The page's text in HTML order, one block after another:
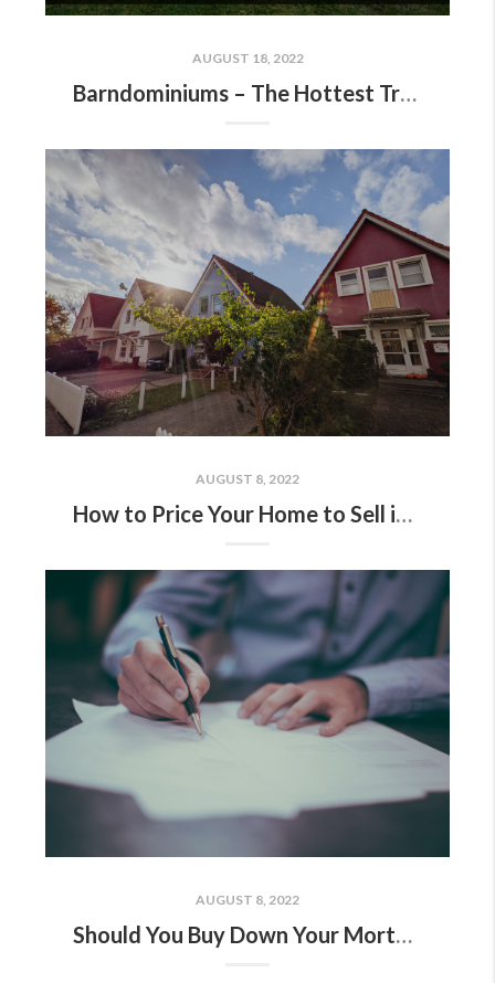
AUGUST 18, 2022
Barndominiums – The Hottest Trend
AUGUST 8, 2022
How to Price Your Home to Sell in a Softening Market
AUGUST 8, 2022
Should You Buy Down Your Mortgage Interest Rate?